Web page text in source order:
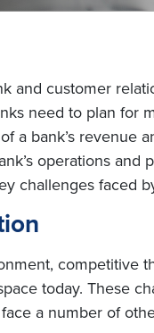
and customer
need to plan for
a bank’s revenue
operations
challenges faced
competitive
today. These
a number of